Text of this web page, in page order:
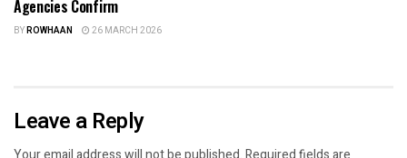
Agencies Confirm
BYROWHAAN 26 MARCH 2026
Leave a Reply